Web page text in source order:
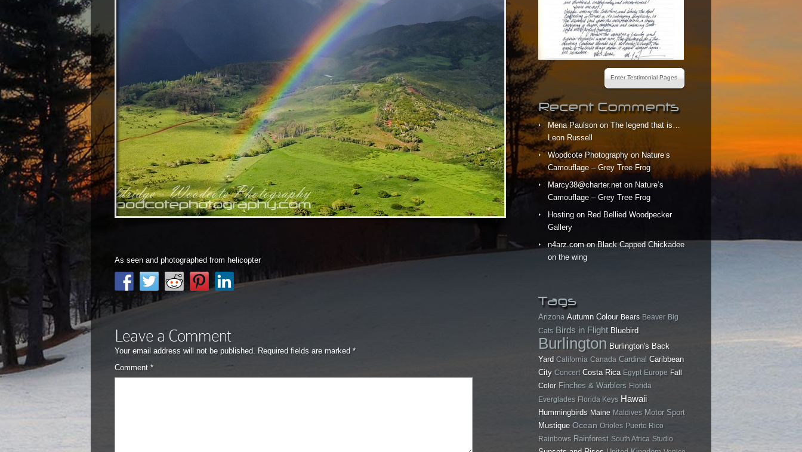
As seen and photographed from helicopter
Leave a Comment
Your email address will not be published. Required fields are marked *
Comment *
Enter Testimonial Pages
Recent Comments
Mena Paulson on The legend that is…
Leon Russell
Woodcote Photography on Nature’s
Camouflage – Grey Tree Frog
Marcy38@charter.net on Nature’s
Camouflage – Grey Tree Frog
Hosting on Red Bellied Woodpecker
Gallery
n4arz.comonBlack Capped Chickadee
on the wing
Tags
Arizona Autumn Colour Bears Beaver Big
Cats Birds in Flight Bluebird
Burlington Burlington's Back
Yard California Canada Cardinal Caribbean
City Concert Costa Rica Egypt Europe Fall
Color Finches & Warblers Florida
Everglades Florida Keys Hawaii
Hummingbirds Maine Maldives Motor Sport
Mustique Ocean Orioles Puerto Rico
Rainbows Rainforest South Africa Studio